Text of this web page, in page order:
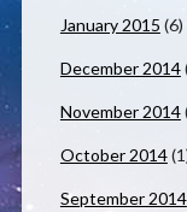
January 2015 (6)
December 2014
November 2014
October 2014
September 2014